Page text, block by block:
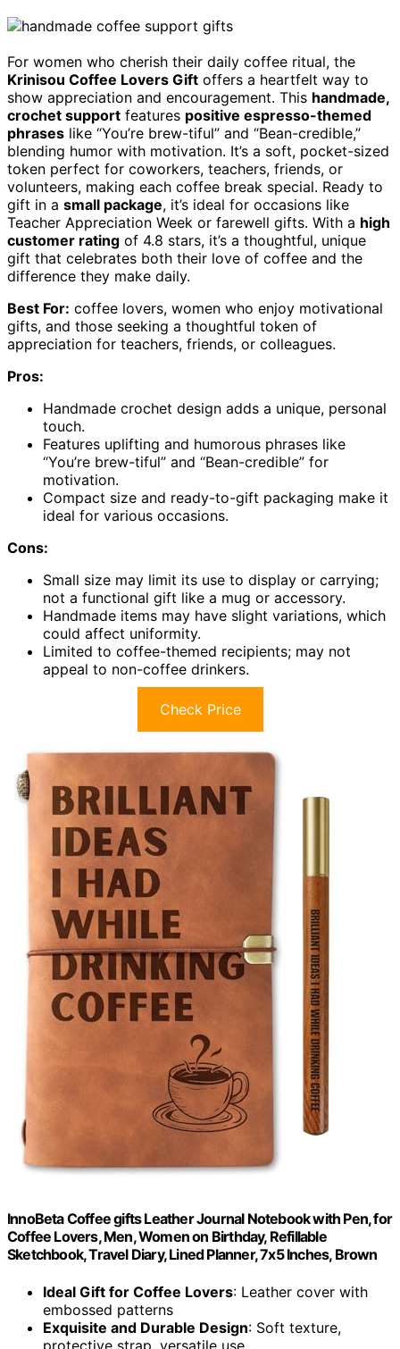
For women who cherish their daily coffee ritual, the
Krinisou Coffee Lovers Gift offers a heartfelt way to
show appreciation and encouragement. This handmade,
crochet support features positive espresso-themed
phrases like “You’re brew-tiful” and “Bean-credible,”
blending humor with motivation. It’s a soft, pocket-sized
token perfect for coworkers, teachers, friends, or
volunteers, making each coffee break special. Ready to
gift in a small package, it’s ideal for occasions like
Teacher Appreciation Week or farewell gifts. With a high
customer rating of 4.8 stars, it’s a thoughtful, unique
gift that celebrates both their love of coffee and the
difference they make daily.
Best For: coffee lovers, women who enjoy motivational
gifts, and those seeking a thoughtful token of
appreciation for teachers, friends, or colleagues.
Pros:
Handmade crochet design adds a unique, personal
touch.
Features uplifting and humorous phrases like
“You’re brew-tiful” and “Bean-credible” for
motivation.
Compact size and ready-to-gift packaging make it
ideal for various occasions.
Cons:
Small size may limit its use to display or carrying;
not a functional gift like a mug or accessory.
Handmade items may have slight variations, which
could affect uniformity.
Limited to coffee-themed recipients; may not
appeal to non-coffee drinkers.
Check Price
InnoBeta Coffee gifts Leather Journal Notebook with Pen, for
Coffee Lovers, Men, Women on Birthday, Refillable
Sketchbook, Travel Diary, Lined Planner, 7x5 Inches, Brown
Ideal Gift for Coffee Lovers: Leather cover with
embossed patterns
Exquisite and Durable Design: Soft texture,
protective strap, versatile use